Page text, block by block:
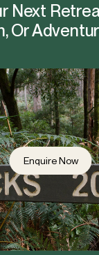
Next
Or
Enquire Now